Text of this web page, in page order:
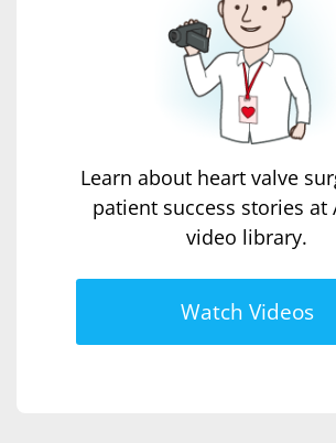
Learn about heart valve
patient success stories at
video library.
Watch Videos